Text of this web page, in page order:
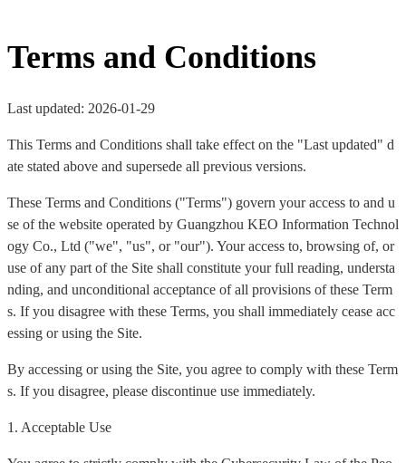
Terms and Conditions
Last updated: 2026-01-29
This Terms and Conditions shall take effect on the "Last updated" d
ate stated above and supersede all previous versions.
These Terms and Conditions ("Terms") govern your access to and u
se of the website operated by Guangzhou KEO Information Technol
ogy Co., Ltd ("we", "us", or "our"). Your access to, browsing of, or
use of any part of the Site shall constitute your full reading, understa
nding, and unconditional acceptance of all provisions of these Term
s. If you disagree with these Terms, you shall immediately cease acc
essing or using the Site.
By accessing or using the Site, you agree to comply with these Term
s. If you disagree, please discontinue use immediately.
1. Acceptable Use